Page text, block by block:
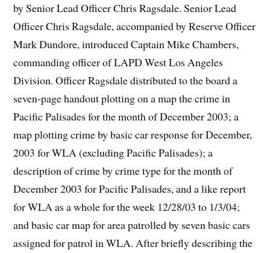
by Senior Lead Officer Chris Ragsdale. Senior Lead
Officer Chris Ragsdale, accompanied by Reserve Officer
Mark Dundore, introduced Captain Mike Chambers,
commanding officer of LAPD West Los Angeles
Division. Officer Ragsdale distributed to the board a
seven-page handout plotting on a map the crime in
Pacific Palisades for the month of December 2003; a
map plotting crime by basic car response for December,
2003 for WLA (excluding Pacific Palisades); a
description of crime by crime type for the month of
December 2003 for Pacific Palisades, and a like report
for WLA as a whole for the week 12/28/03 to 1/3/04;
and basic car map for area patrolled by seven basic cars
assigned for patrol in WLA. After briefly describing the